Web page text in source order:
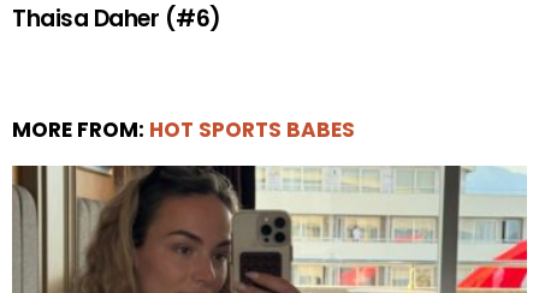
Thaisa Daher (#6)
MORE FROM: HOT SPORTS BABES